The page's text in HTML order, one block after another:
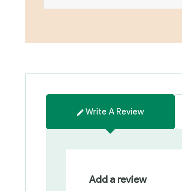
Write A Review
Add a review